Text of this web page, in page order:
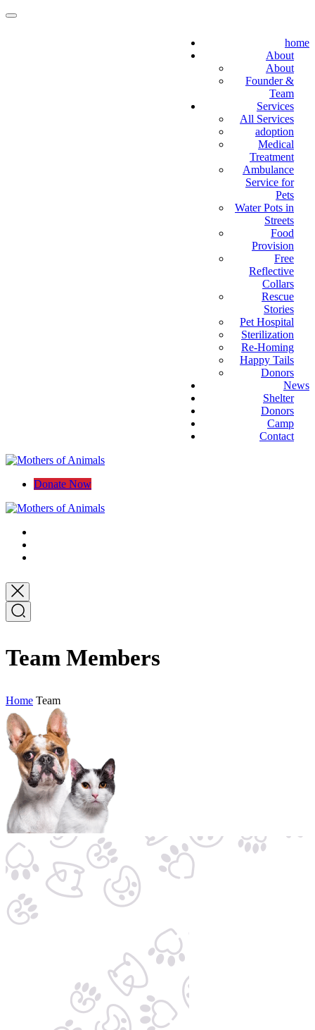
home
About
About
Founder &
Team
Services
All Services
adoption
Medical
Treatment
Ambulance
Service for
Pets
Water Pots in
Streets
Food
Provision
Free
Reflective
Collars
Rescue
Stories
Pet Hospital
Sterilization
Re-Homing
Happy Tails
Donors
News
Shelter
Donors
Camp
Contact
Donate Now
Team Members
Home Team